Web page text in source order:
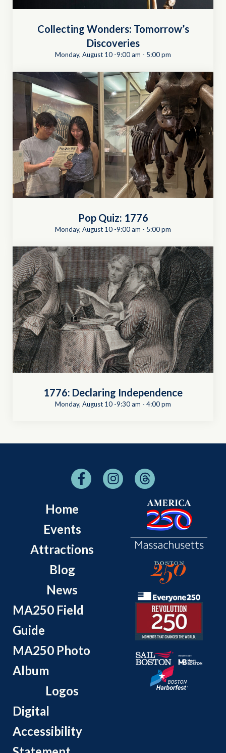
Collecting Wonders: Tomorrow’s
Discoveries
Monday, August 10 -9:00 am - 5:00 pm
Pop Quiz: 1776
Monday, August 10 -9:00 am - 5:00 pm
1776: Declaring Independence
Monday, August 10 -9:30 am - 4:00 pm
Home
Events
Attractions
Blog
News
MA250 Field
Guide
MA250 Photo
Album
Logos
Digital
Accessibility